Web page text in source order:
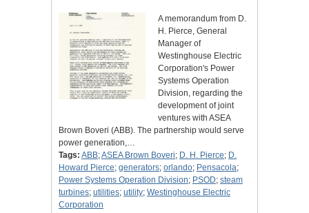
A memorandum from D.
H. Pierce, General
Manager of
Westinghouse Electric
Corporation's Power
Systems Operation
Division, regarding the
development of joint
ventures with ASEA
Brown Boveri (ABB). The partnership would serve
power generation,…
Tags: ABB;ASEA Brown Boveri; D. H. Pierce; D.
Howard Pierce; generators; orlando; Pensacola;
Power Systems Operation Division; PSOD; steam
turbines; utilities; utility; Westinghouse Electric
Corporation